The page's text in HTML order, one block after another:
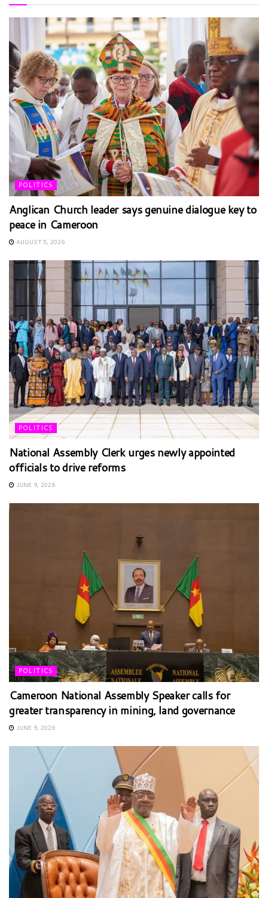
POLITICS
Anglican Church leader says genuine dialogue key to
peace in Cameroon
AUGUST 5, 2026
POLITICS
National Assembly Clerk urges newly appointed
officials to drive reforms
JUNE 9, 2026
POLITICS
Cameroon National Assembly Speaker calls for
greater transparency in mining, land governance
JUNE 9, 2026